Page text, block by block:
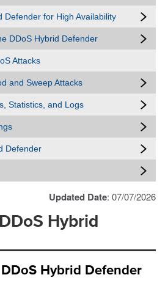
Defender for High Availability
DDoS Hybrid Defender
Attacks
and Sweep Attacks
Statistics, and Logs
Defender
Updated Date: 07/07/2026
Hybrid
Hybrid Defender